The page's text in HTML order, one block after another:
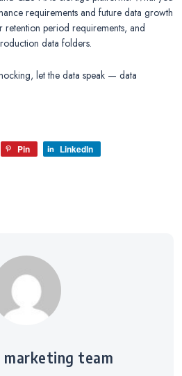
requirements and future data growth
retention period requirements, and
data folders.
let the data speak — data
Pin
LinkedIn
marketing team